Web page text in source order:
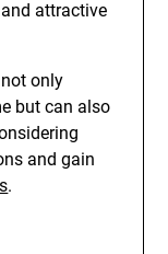
attractive
only
but can also
and gain
.